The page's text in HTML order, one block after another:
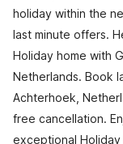
holiday within the
last minute offers.
Holiday home with
Netherlands. Book
Achterhoek,
free cancellation.
exceptional